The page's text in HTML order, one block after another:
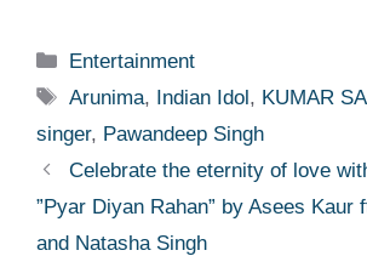
Categories
Entertainment
Tags
Arunima, Indian Idol, KUMAR
singer, Pawandeep Singh
Celebrate the eternity of love
”Pyar Diyan Rahan” by Asees Kaur
and Natasha Singh